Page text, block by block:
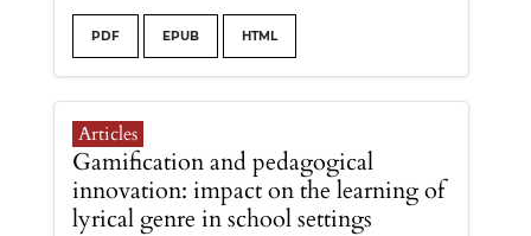
PDF EPUB HTML
Articles
Gamification and pedagogical
innovation: impact on the learning of
lyrical genre in school settings